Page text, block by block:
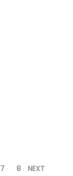
7 8 NEXT